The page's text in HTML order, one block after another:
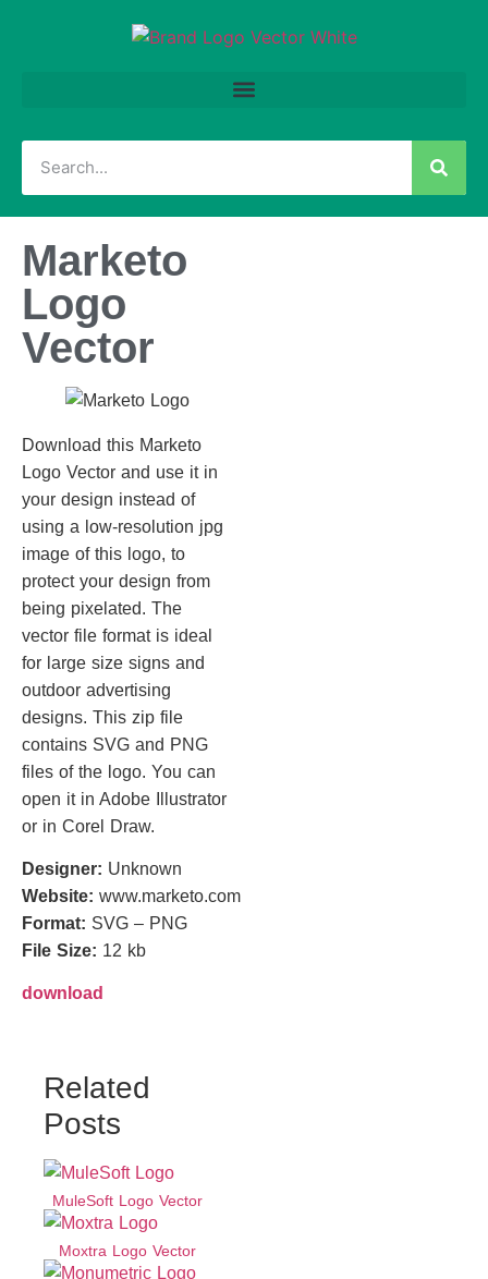
Marketo
Logo
Vector
Download this Marketo
Logo Vector and use it in
your design instead of
using a low-resolution jpg
image of this logo, to
protect your design from
being pixelated. The
vector file format is ideal
for large size signs and
outdoor advertising
designs. This zip file
contains SVG and PNG
files of the logo. You can
open it in Adobe Illustrator
or in Corel Draw.
Designer: Unknown
Website: www.marketo.com
Format: SVG – PNG
File Size: 12 kb
download
Related
Posts
MuleSoft Logo Vector
Moxtra Logo Vector